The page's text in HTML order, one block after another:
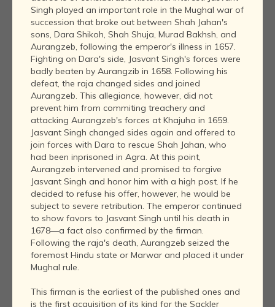
Singh played an important role in the Mughal war of
succession that broke out between Shah Jahan's
sons, Dara Shikoh, Shah Shuja, Murad Bakhsh, and
Aurangzeb, following the emperor's illness in 1657.
Fighting on Dara's side, Jasvant Singh's forces were
badly beaten by Aurangzib in 1658. Following his
defeat, the raja changed sides and joined
Aurangzeb. This allegiance, however, did not
prevent him from commiting treachery and
attacking Aurangzeb's forces at Khajuha in 1659.
Jasvant Singh changed sides again and offered to
join forces with Dara to rescue Shah Jahan, who
had been inprisoned in Agra. At this point,
Aurangzeb intervened and promised to forgive
Jasvant Singh and honor him with a high post. If he
decided to refuse his offer, however, he would be
subject to severe retribution. The emperor continued
to show favors to Jasvant Singh until his death in
1678—a fact also confirmed by the firman.
Following the raja's death, Aurangzeb seized the
foremost Hindu state or Marwar and placed it under
Mughal rule.
This firman is the earliest of the published ones and
is the first acquisition of its kind for the Sackler